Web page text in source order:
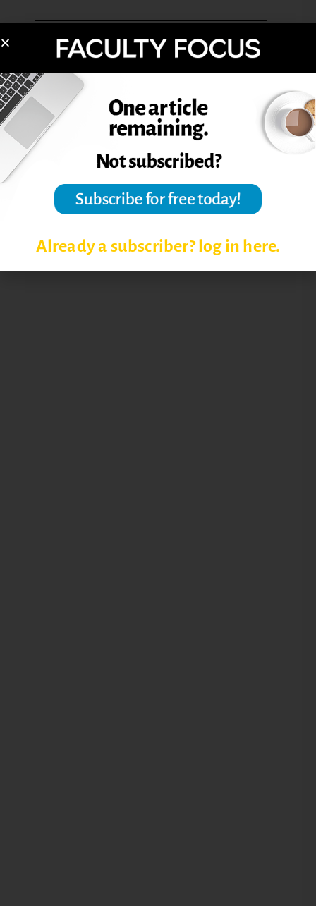
BENEFITS OF BLENDED
LEARNING
BLENDED LEARNING
BLENDED LEARNING COURSE
DESIGN
DESIGNING BLENDED COURSES
COURSES
Already a subscriber? log in here.